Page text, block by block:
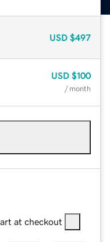
USD $497
USD $100
/ month
at checkout